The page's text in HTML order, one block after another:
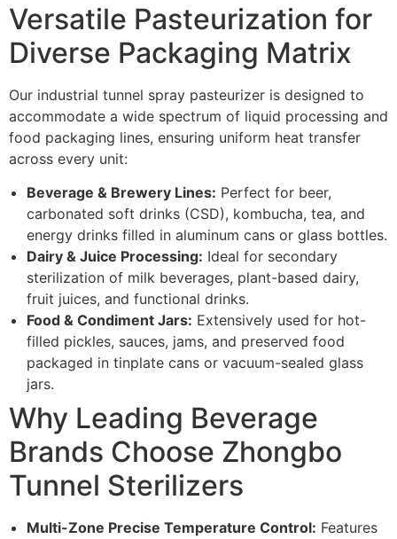
Versatile Pasteurization for
Diverse Packaging Matrix
Our industrial tunnel spray pasteurizer is designed to
accommodate a wide spectrum of liquid processing and
food packaging lines, ensuring uniform heat transfer
across every unit:
Beverage & Brewery Lines: Perfect for beer,
carbonated soft drinks (CSD), kombucha, tea, and
energy drinks filled in aluminum cans or glass bottles.
Dairy & Juice Processing: Ideal for secondary
sterilization of milk beverages, plant-based dairy,
fruit juices, and functional drinks.
Food & Condiment Jars: Extensively used for hot-
filled pickles, sauces, jams, and preserved food
packaged in tinplate cans or vacuum-sealed glass
jars.
Why Leading Beverage
Brands Choose Zhongbo
Tunnel Sterilizers
Multi-Zone Precise Temperature Control: Features